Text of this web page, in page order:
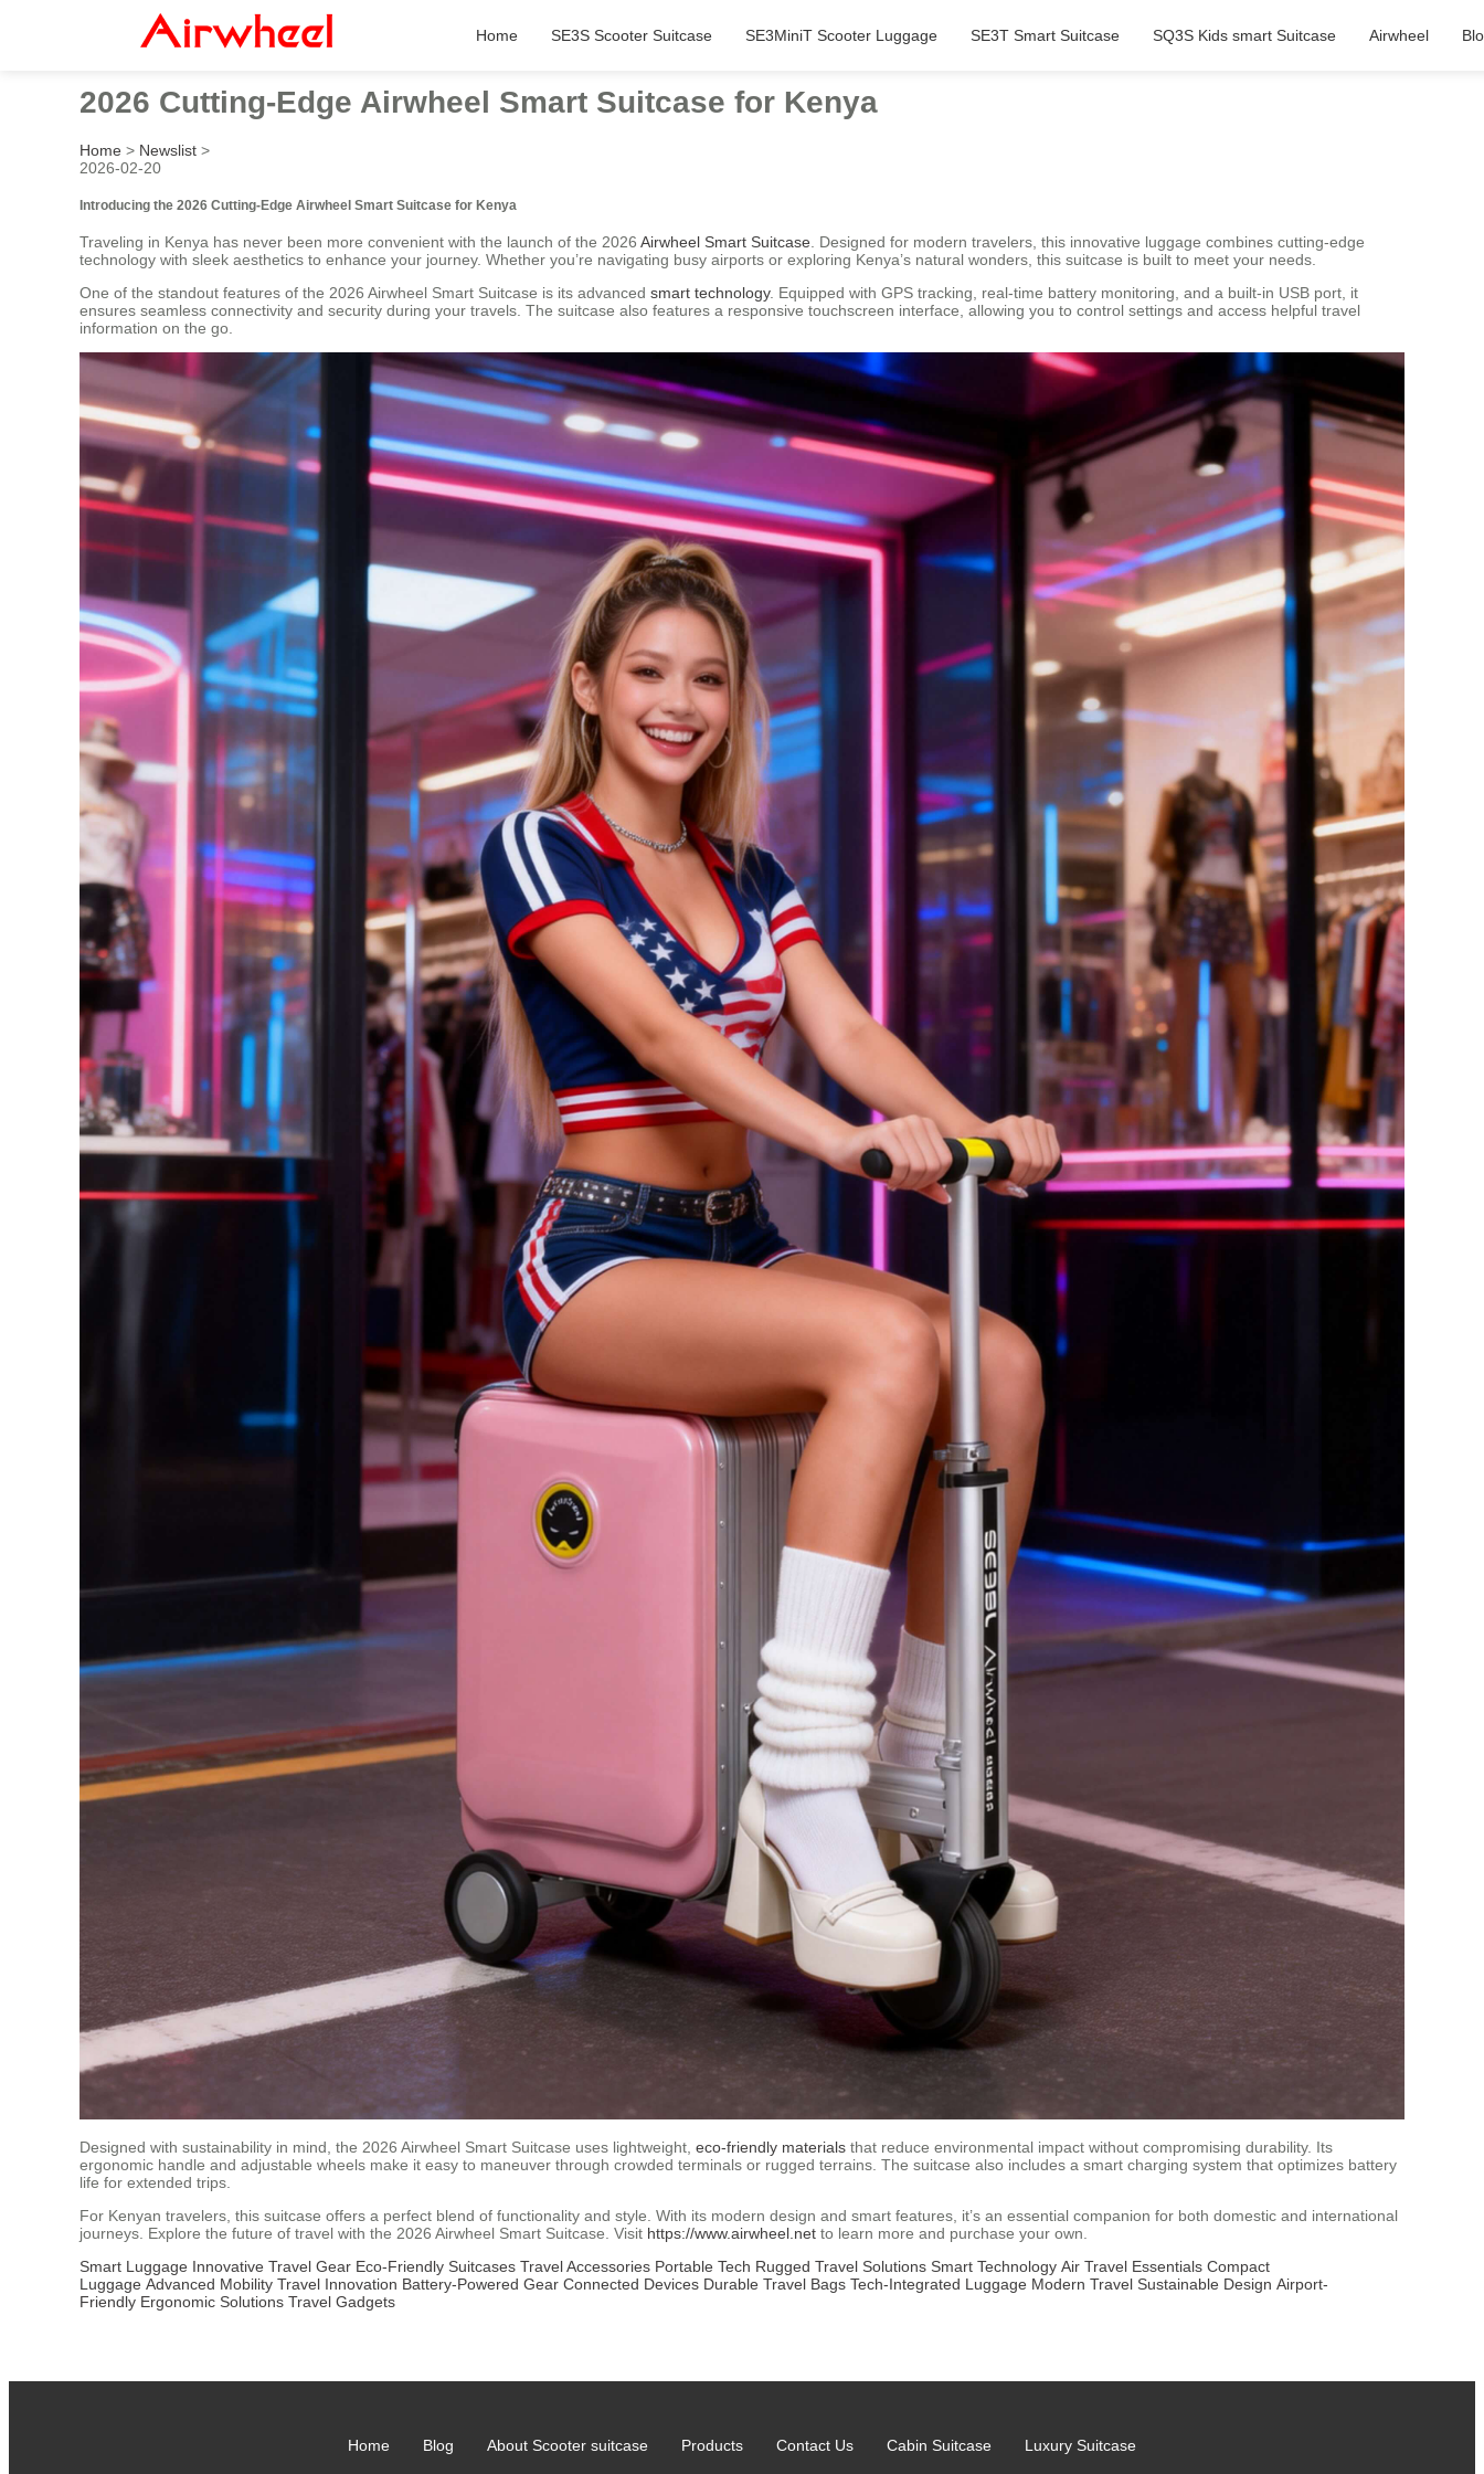
Home SE3S Scooter Suitcase SE3MiniT Scooter Luggage SE3T Smart Suitcase SQ3S Kids smart Suitcase Airwheel
2026 Cutting-Edge Airwheel Smart Suitcase for Kenya
Home > Newslist >
2026-02-20
Introducing the 2026 Cutting-Edge Airwheel Smart Suitcase for Kenya
Traveling in Kenya has never been more convenient with the launch of the 2026 Airwheel Smart Suitcase. Designed for modern travelers, this innovative luggage combines cutting-edge
technology with sleek aesthetics to enhance your journey. Whether you’re navigating busy airports or exploring Kenya’s natural wonders, this suitcase is built to meet your needs.
One of the standout features of the 2026 Airwheel Smart Suitcase is its advanced smart technology. Equipped with GPS tracking, real-time battery monitoring, and a built-in USB port, it
ensures seamless connectivity and security during your travels. The suitcase also features a responsive touchscreen interface, allowing you to control settings and access helpful travel
information on the go.
Designed with sustainability in mind, the 2026 Airwheel Smart Suitcase uses lightweight, eco-friendly materials that reduce environmental impact without compromising durability. Its
ergonomic handle and adjustable wheels make it easy to maneuver through crowded terminals or rugged terrains. The suitcase also includes a smart charging system that optimizes battery
life for extended trips.
For Kenyan travelers, this suitcase offers a perfect blend of functionality and style. With its modern design and smart features, it’s an essential companion for both domestic and international
journeys. Explore the future of travel with the 2026 Airwheel Smart Suitcase. Visit https://www.airwheel.net to learn more and purchase your own.
Smart Luggage Innovative Travel Gear Eco-Friendly Suitcases Travel Accessories Portable Tech Rugged Travel Solutions Smart Technology Air Travel Essentials Compact
Luggage Advanced Mobility Travel Innovation Battery-Powered Gear Connected Devices Durable Travel Bags Tech-Integrated Luggage Modern Travel Sustainable Design Airport-
Friendly Ergonomic Solutions Travel Gadgets
Home Blog About Scooter suitcase Products Contact Us Cabin Suitcase Luxury Suitcase